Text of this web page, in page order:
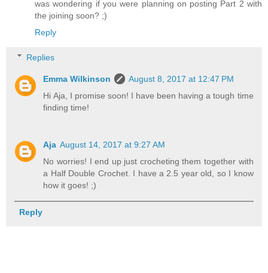
was wondering if you were planning on posting Part 2 with
the joining soon? ;)
Reply
Replies
Emma Wilkinson
August 8, 2017 at 12:47 PM
Hi Aja, I promise soon! I have been having a tough time
finding time!
Aja August 14, 2017 at 9:27 AM
No worries! I end up just crocheting them together with
a Half Double Crochet. I have a 2.5 year old, so I know
how it goes! ;)
Reply